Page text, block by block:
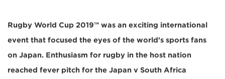
Rugby World Cup 2019™ was an exciting international
event that focused the eyes of the world's sports fans
on Japan. Enthusiasm for rugby in the host nation
reached fever pitch for the Japan v South Africa